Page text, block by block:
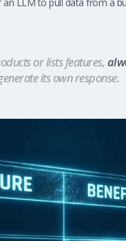
LLM to pull data from a
or lists features,
its own response.